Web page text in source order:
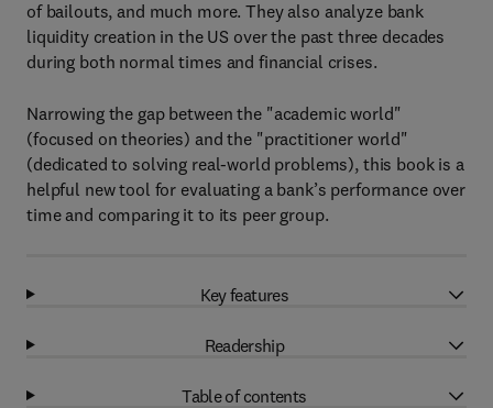
of bailouts, and much more. They also analyze bank
liquidity creation in the US over the past three decades
during both normal times and financial crises.
Narrowing the gap between the "academic world"
(focused on theories) and the "practitioner world"
(dedicated to solving real-world problems), this book is a
helpful new tool for evaluating a bank’s performance over
time and comparing it to its peer group.
Key features
Readership
Table of contents